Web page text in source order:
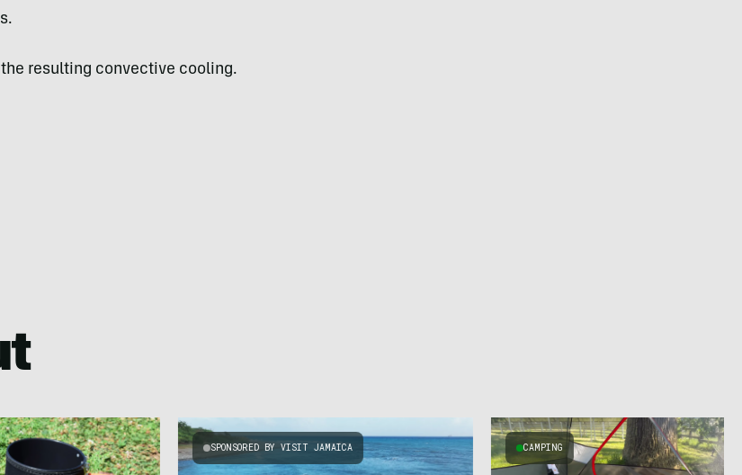
resulting convective cooling.
SPONSORED BY VISIT JAMAICA CAMPING